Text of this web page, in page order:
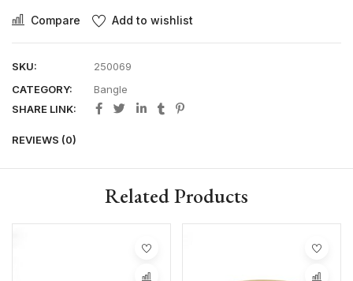
Compare Add to wishlist
SKU:
250069
CATEGORY:
Bangle
SHARE LINK:
REVIEWS (0)
Related Products